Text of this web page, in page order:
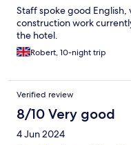
Staff spoke good
construction work
the hotel.
Robert, 10-night trip
Verified review
8/10 Very good
4 Jun 2024